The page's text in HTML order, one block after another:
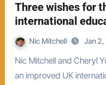
Three wishes for
international
Nic Mitchell Jan
Nic Mitchell and Cheryl Yu give their three wishes for
an improved UK